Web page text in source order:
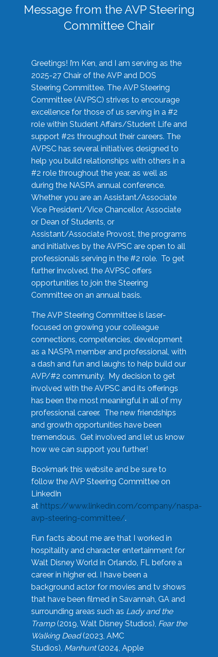
Message from the AVP Steering
Committee Chair
Greetings! I’m Ken, and I am serving as the
2025-27 Chair of the AVP and DOS
Steering Committee. The AVP Steering
Committee (AVPSC) strives to encourage
excellence for those of us serving in a #2
role within Student Affairs/Student Life and
support #2s throughout their careers. The
AVPSC has several initiatives designed to
help you build relationships with others in a
#2 role throughout the year, as well as
during the NASPA annual conference.
Whether you are an Assistant/Associate
Vice President/Vice Chancellor, Associate
or Dean of Students, or
Assistant/Associate Provost, the programs
and initiatives by the AVPSC are open to all
professionals serving in the #2 role. To get
further involved, the AVPSC offers
opportunities to join the Steering
Committee on an annual basis.
The AVP Steering Committee is laser-
focused on growing your colleague
connections, competencies, development
as a NASPA member and professional, with
a dash and fun and laughs to help build our
AVP/#2 community. My decision to get
involved with the AVPSC and its offerings
has been the most meaningful in all of my
professional career. The new friendships
and growth opportunities have been
tremendous. Get involved and let us know
how we can support you further!
Bookmark this website and be sure to
follow the AVP Steering Committee on
LinkedIn
at https://www.linkedin.com/company/naspa-
avp-steering-committee/.
Fun facts about me are that I worked in
hospitality and character entertainment for
Walt Disney World in Orlando, FL before a
career in higher ed. I have been a
background actor for movies and tv shows
that have been filmed in Savannah, GA and
surrounding areas such as Lady and the
Tramp(2019, Walt Disney Studios), Fear the
Walking Dead(2023, AMC
Studios), Manhunt(2024, Apple